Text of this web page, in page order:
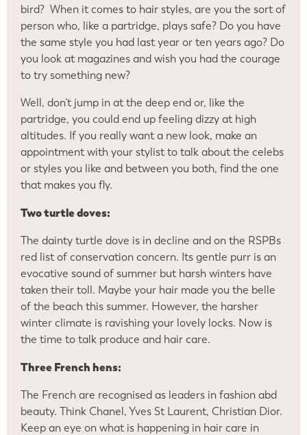
bird? When it comes to hair styles, are you the sort of
person who, like a partridge, plays safe? Do you have
the same style you had last year or ten years ago? Do
you look at magazines and wish you had the courage
to try something new?
Well, don’t jump in at the deep end or, like the
partridge, you could end up feeling dizzy at high
altitudes. If you really want a new look, make an
appointment with your stylist to talk about the celebs
or styles you like and between you both, find the one
that makes you fly.
Two turtle doves:
The dainty turtle dove is in decline and on the RSPBs
red list of conservation concern. Its gentle purr is an
evocative sound of summer but harsh winters have
taken their toll. Maybe your hair made you the belle
of the beach this summer. However, the harsher
winter climate is ravishing your lovely locks. Now is
the time to talk produce and hair care.
Three French hens:
The French are recognised as leaders in fashion abd
beauty. Think Chanel, Yves St Laurent, Christian Dior.
Keep an eye on what is happening in hair care in